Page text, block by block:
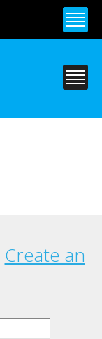
Create an